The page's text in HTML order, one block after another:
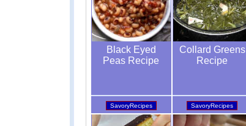
Black Eyed
Peas Recipe
SavoryRecipes
Collard Greens
Recipe
SavoryRecipes